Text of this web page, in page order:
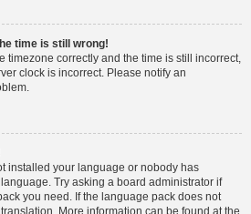
time is still wrong!
timezone correctly and the time is still incorrect,
clock is incorrect. Please notify an
installed your language or nobody has
Try asking a board administrator if
you need. If the language pack does not
More information can be found at the